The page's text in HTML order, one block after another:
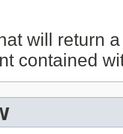
will return
contained